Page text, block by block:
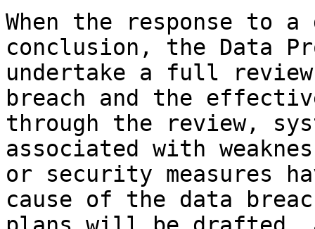
When the response to
conclusion, the Data
undertake a full
breach and the
through the review,
associated with
or security measures
cause of the data